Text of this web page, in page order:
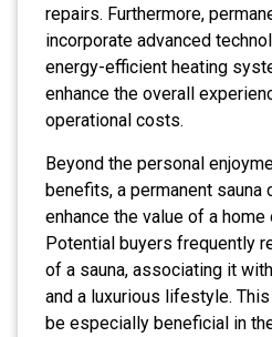
repairs. Furthermore,
incorporate advanced
energy-efficient heating
enhance the overall
operational costs.
Beyond the personal
benefits, a permanent sauna
enhance the value of a
Potential buyers frequently
of a sauna, associating it
and a luxurious lifestyle.
be especially beneficial in